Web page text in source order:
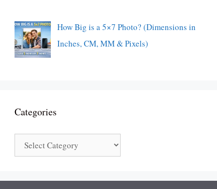
How Big is a 5×7 Photo? (Dimensions in
Inches, CM, MM & Pixels)
Categories
Categories